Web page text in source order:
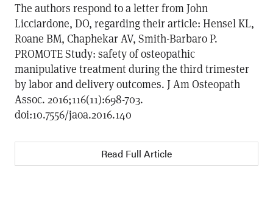
The authors respond to a letter from John
Licciardone, DO, regarding their article: Hensel KL,
Roane BM, Chaphekar AV, Smith-Barbaro P.
PROMOTE Study: safety of osteopathic
manipulative treatment during the third trimester
by labor and delivery outcomes. J Am Osteopath
Assoc. 2016;116(11):698-703.
doi:10.7556/jaoa.2016.140
Read Full Article